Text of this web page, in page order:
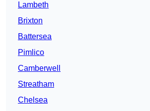
Lambeth
Brixton
Battersea
Pimlico
Camberwell
Streatham
Chelsea